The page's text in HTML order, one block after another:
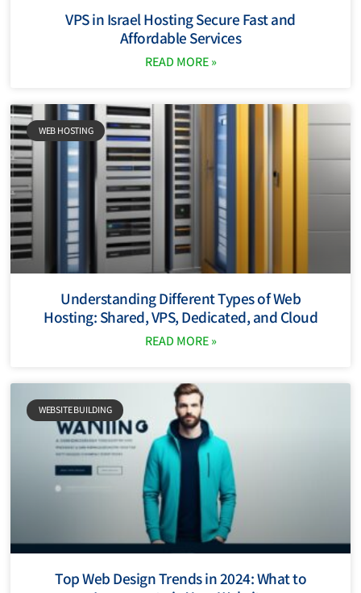
VPS in Israel Hosting Secure Fast and
Affordable Services
READ MORE »
WEB HOSTING
Understanding Different Types of Web
Hosting: Shared, VPS, Dedicated, and Cloud
READ MORE »
WEBSITE BUILDING
Top Web Design Trends in 2024: What to